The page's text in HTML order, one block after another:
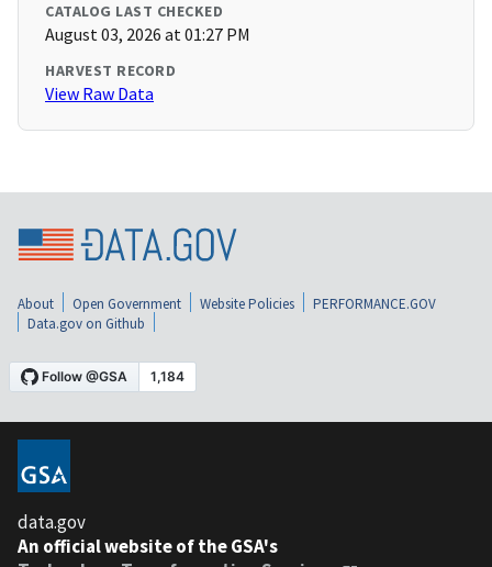
CATALOG LAST CHECKED
August 03, 2026 at 01:27 PM
HARVEST RECORD
View Raw Data
About Open Government Website Policies
PERFORMANCE.GOV
Data.gov on Github
data.gov
An official website of the GSA's